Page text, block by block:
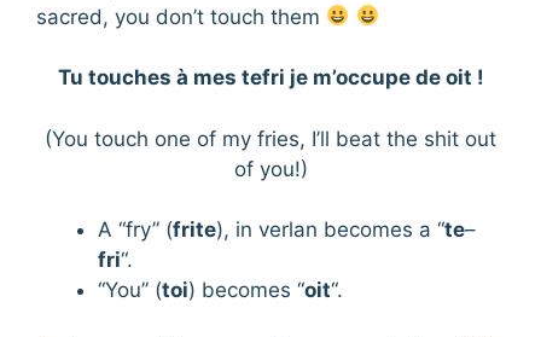
sacred, you don’t touch them
Tu touches à mes tefri je m’occupe de oit !
(You touch one of my fries, I’ll beat the shit out
of you!)
A “fry” (frite), in verlan becomes a “te–
fri“.
“You” (toi) becomes “oit“.